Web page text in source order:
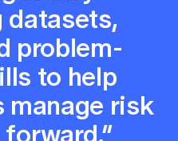
datasets,
problem-
to help
risk